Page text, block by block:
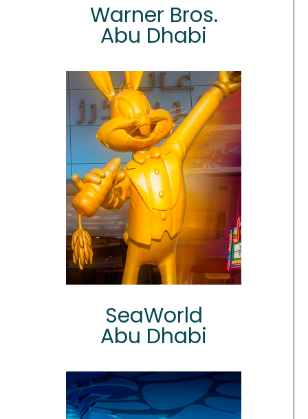
Warner Bros.
Abu Dhabi
SeaWorld
Abu Dhabi